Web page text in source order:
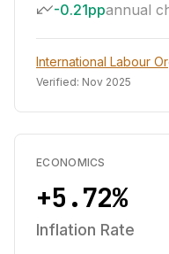
-0.21ppannual
International Labour
Verified: Nov 2025
ECONOMICS
+5.72%
Inflation Rate